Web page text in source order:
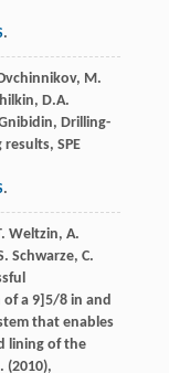
.
, M.
, D.A.
, Drilling-
results, SPE
.
Weltzin, A.
Schwarze, C.
a 9]5/8 in and
that enables
lining of the
. (2010),